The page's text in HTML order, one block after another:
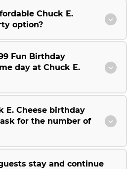
Chuck E.
option?
Fun Birthday
day at Chuck E.
E. Cheese birthday
for the number of
stay and continue